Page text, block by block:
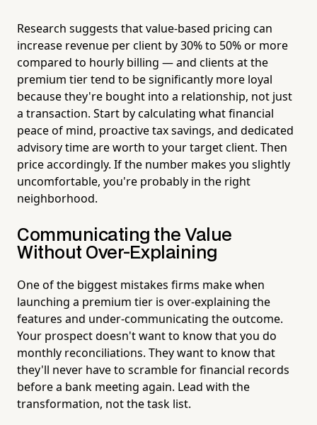
Research suggests that value-based pricing can
increase revenue per client by 30% to 50% or more
compared to hourly billing — and clients at the
premium tier tend to be significantly more loyal
because they're bought into a relationship, not just
a transaction. Start by calculating what financial
peace of mind, proactive tax savings, and dedicated
advisory time are worth to your target client. Then
price accordingly. If the number makes you slightly
uncomfortable, you're probably in the right
neighborhood.
Communicating the Value
Without Over-Explaining
One of the biggest mistakes firms make when
launching a premium tier is over-explaining the
features and under-communicating the outcome.
Your prospect doesn't want to know that you do
monthly reconciliations. They want to know that
they'll never have to scramble for financial records
before a bank meeting again. Lead with the
transformation, not the task list.